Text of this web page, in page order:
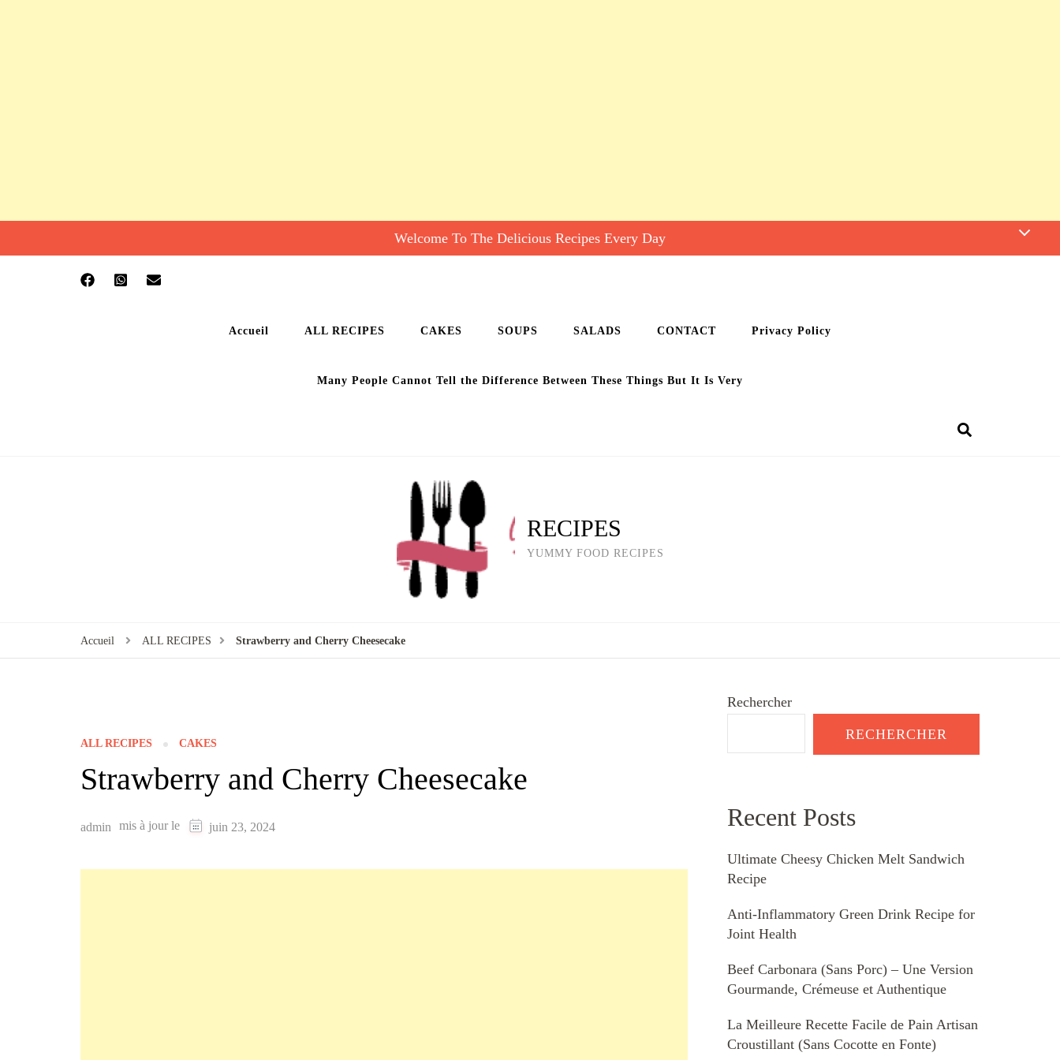
Welcome To The Delicious Recipes Every Day
Accueil ALL RECIPES CAKES SOUPS SALADS CONTACT Privacy Policy
Many People Cannot Tell the Difference Between These Things But It Is Very
RECIPES
YUMMY FOOD RECIPES
Accueil ALL RECIPES Strawberry and Cherry Cheesecake
ALL RECIPES CAKES
Strawberry and Cherry Cheesecake
admin mis à jour le juin 23, 2024
Rechercher
RECHERCHER
Recent Posts
Ultimate Cheesy Chicken Melt Sandwich
Recipe
Anti-Inflammatory Green Drink Recipe for
Joint Health
Beef Carbonara (Sans Porc) – Une Version
Gourmande, Crémeuse et Authentique
La Meilleure Recette Facile de Pain Artisan
Croustillant (Sans Cocotte en Fonte)